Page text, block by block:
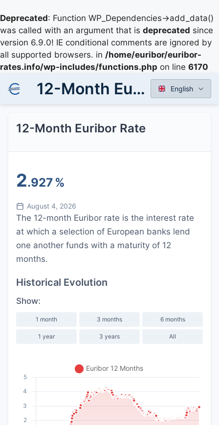
Deprecated: Function WP_Dependencies->add_data()
was called with an argument that is deprecated since
version 6.9.0! IE conditional comments are ignored by
all supported browsers. in /home/euribor/euribor-
rates.info/wp-includes/functions.php on line 6170
12-Month Euribor Rate English
12-Month Euribor Rate
2.927 %
August 4, 2026
The 12-month Euribor rate is the interest rate
at which a selection of European banks lend
one another funds with a maturity of 12
months.
Historical Evolution
Show:
1 month 3 months 6 months
1 year 3 years All